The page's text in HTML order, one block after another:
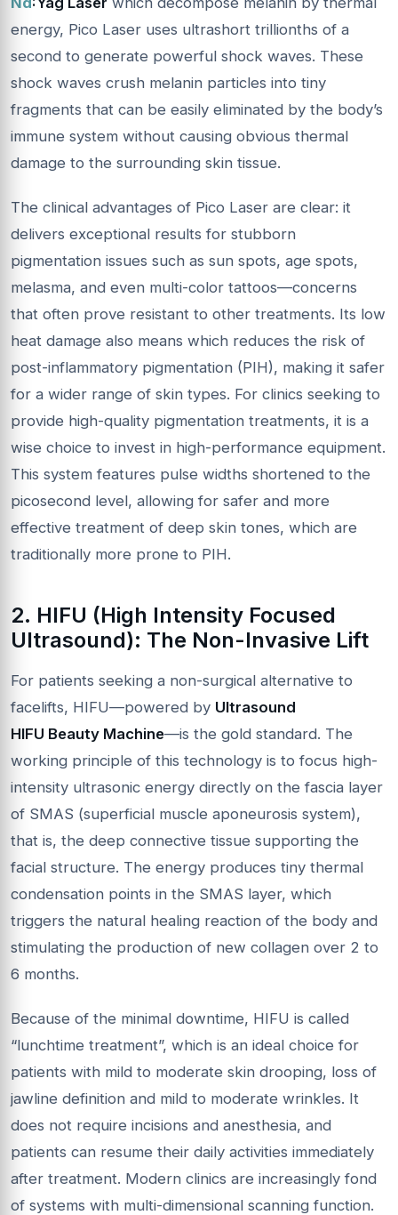
energy, Pico Laser uses ultrashort trillionths of a
second to generate powerful shock waves. These
shock waves crush melanin particles into tiny
fragments that can be easily eliminated by the body’s
immune system without causing obvious thermal
damage to the surrounding skin tissue.
The clinical advantages of Pico Laser are clear: it
delivers exceptional results for stubborn
pigmentation issues such as sun spots, age spots,
melasma, and even multi-color tattoos—concerns
that often prove resistant to other treatments. Its low
heat damage also means which reduces the risk of
post-inflammatory pigmentation (PIH), making it safer
for a wider range of skin types. For clinics seeking to
provide high-quality pigmentation treatments, it is a
wise choice to invest in high-performance equipment.
This system features pulse widths shortened to the
picosecond level, allowing for safer and more
effective treatment of deep skin tones, which are
traditionally more prone to PIH.
2. HIFU (High Intensity Focused
Ultrasound): The Non-Invasive Lift
For patients seeking a non-surgical alternative to
facelifts, HIFU—powered by Ultrasound
HIFU Beauty Machine—is the gold standard. The
working principle of this technology is to focus high-
intensity ultrasonic energy directly on the fascia layer
of SMAS (superficial muscle aponeurosis system),
that is, the deep connective tissue supporting the
facial structure. The energy produces tiny thermal
condensation points in the SMAS layer, which
triggers the natural healing reaction of the body and
stimulating the production of new collagen over 2 to
6 months.
Because of the minimal downtime, HIFU is called
“lunchtime treatment”, which is an ideal choice for
patients with mild to moderate skin drooping, loss of
jawline definition and mild to moderate wrinkles. It
does not require incisions and anesthesia, and
patients can resume their daily activities immediately
after treatment. Modern clinics are increasingly fond
of systems with multi-dimensional scanning function.